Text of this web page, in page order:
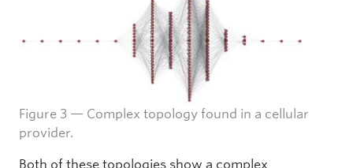
Figure 3 — Complex topology found in a cellular
provider.
Both of these topologies show a complex